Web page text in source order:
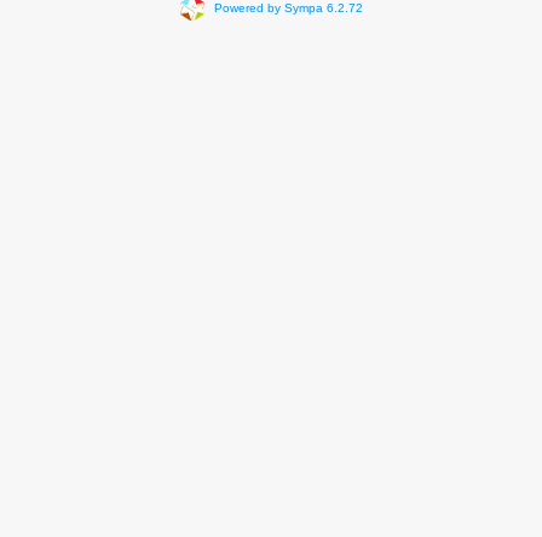
Powered by Sympa 6.2.72